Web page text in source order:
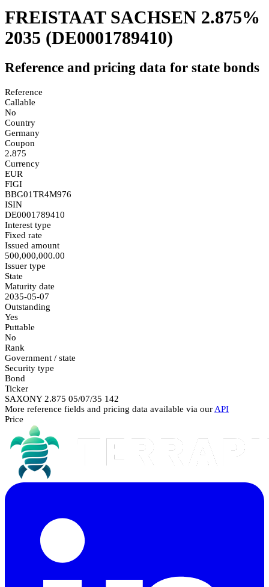
FREISTAAT SACHSEN 2.875%
2035 (DE0001789410)
Reference and pricing data for state bonds
Reference
Callable
No
Country
Germany
Coupon
2.875
Currency
EUR
FIGI
BBG01TR4M976
ISIN
DE0001789410
Interest type
Fixed rate
Issued amount
500,000,000.00
Issuer type
State
Maturity date
2035-05-07
Outstanding
Yes
Puttable
No
Rank
Government / state
Security type
Bond
Ticker
SAXONY 2.875 05/07/35 142
More reference fields and pricing data available via our API
Price